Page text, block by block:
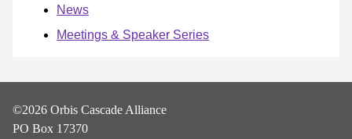
News
Meetings & Speaker Series
©2026 Orbis Cascade Alliance
PO Box 17370